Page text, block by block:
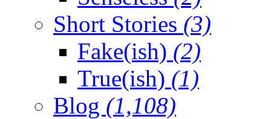
Short Stories (3)
Fake(ish) (2)
True(ish) (1)
Blog (1,108)